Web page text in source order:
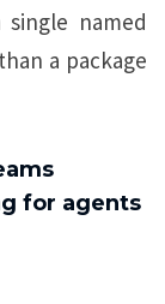
named
a package
for agents